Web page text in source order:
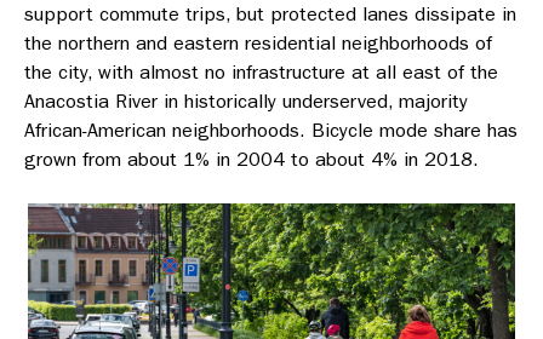
support commute trips, but protected lanes dissipate in
the northern and eastern residential neighborhoods of
the city, with almost no infrastructure at all east of the
Anacostia River in historically underserved, majority
African-American neighborhoods. Bicycle mode share has
grown from about 1% in 2004 to about 4% in 2018.